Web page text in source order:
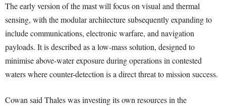
The early version of the mast will focus on visual and thermal
sensing, with the modular architecture subsequently expanding to
include communications, electronic warfare, and navigation
payloads. It is described as a low-mass solution, designed to
minimise above-water exposure during operations in contested
waters where counter-detection is a direct threat to mission success.
Cowan said Thales was investing its own resources in the